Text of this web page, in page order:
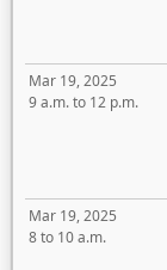
Mar 19, 2025
9 a.m. to 12 p.m.
Mar 19, 2025
8 to 10 a.m.